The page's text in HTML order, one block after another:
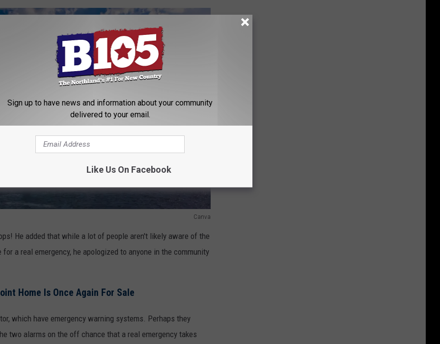
Canva
He added that while a lot of people aren't likely aware of the
a real emergency, he apologized to anyone in the community
Home Is Once Again For Sale
which have emergency warning systems. Perhaps they
two alarms on the off chance that a real emergency takes
Sign up to have news and information about your community
delivered to your email.
Like Us On Facebook